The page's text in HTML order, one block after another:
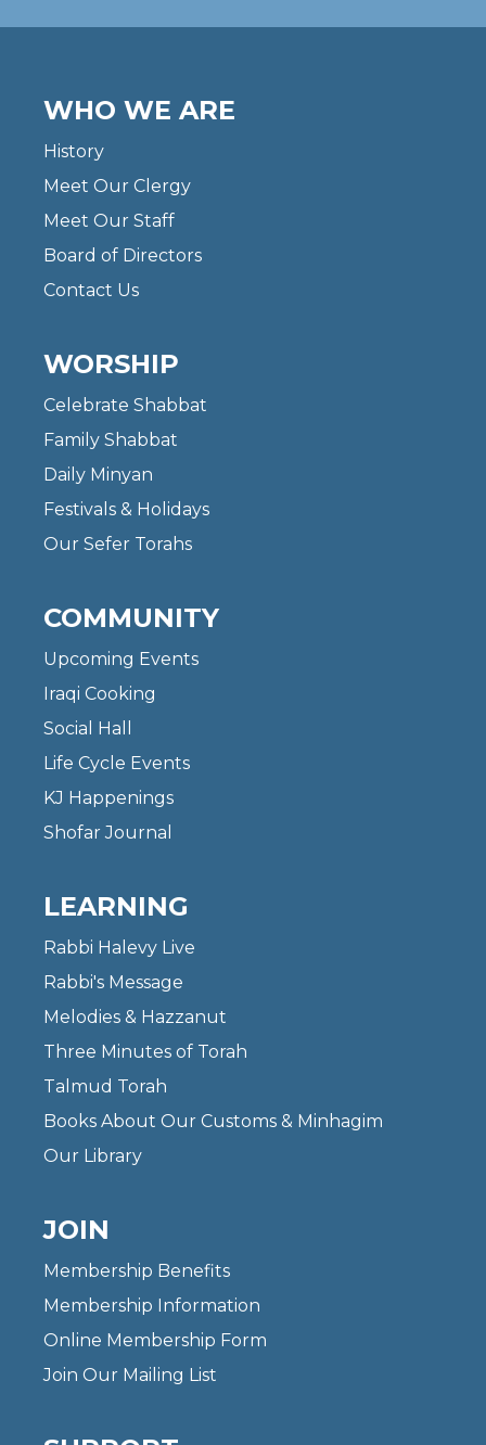
WHO WE ARE
History
Meet Our Clergy
Meet Our Staff
Board of Directors
Contact Us
WORSHIP
Celebrate Shabbat
Family Shabbat
Daily Minyan
Festivals & Holidays
Our Sefer Torahs
COMMUNITY
Upcoming Events
Iraqi Cooking
Social Hall
Life Cycle Events
KJ Happenings
Shofar Journal
LEARNING
Rabbi Halevy Live
Rabbi's Message
Melodies & Hazzanut
Three Minutes of Torah
Talmud Torah
Books About Our Customs & Minhagim
Our Library
JOIN
Membership Benefits
Membership Information
Online Membership Form
Join Our Mailing List